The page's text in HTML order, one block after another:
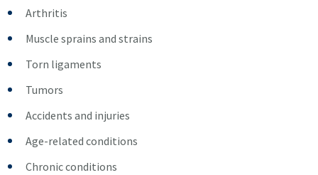
Arthritis
Muscle sprains and strains
Torn ligaments
Tumors
Accidents and injuries
Age-related conditions
Chronic conditions